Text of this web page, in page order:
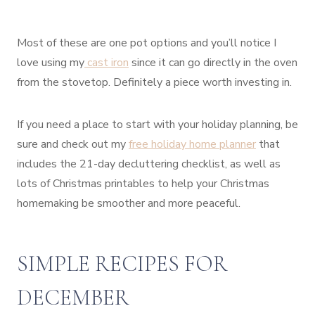
Most of these are one pot options and you’ll notice I
love using my cast iron since it can go directly in the oven
from the stovetop. Definitely a piece worth investing in.
If you need a place to start with your holiday planning, be
sure and check out myfree holiday home planner that
includes the 21-day decluttering checklist, as well as
lots of Christmas printables to help your Christmas
homemaking be smoother and more peaceful.
SIMPLE RECIPES FOR
DECEMBER